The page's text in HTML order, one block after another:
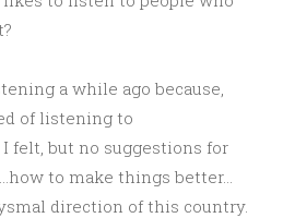
a while ago because,
of listening to
felt, but no suggestions for
to make things better…
direction of this country.